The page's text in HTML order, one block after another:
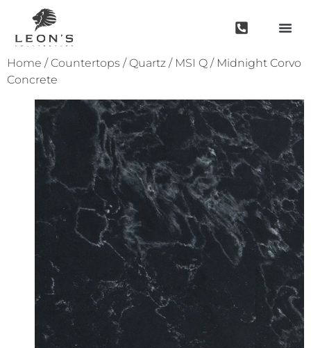
Home / Countertops / Quartz / MSI Q / Midnight Corvo
Concrete